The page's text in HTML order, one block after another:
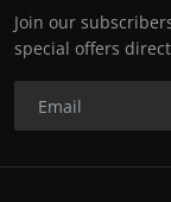
Join our
special offers